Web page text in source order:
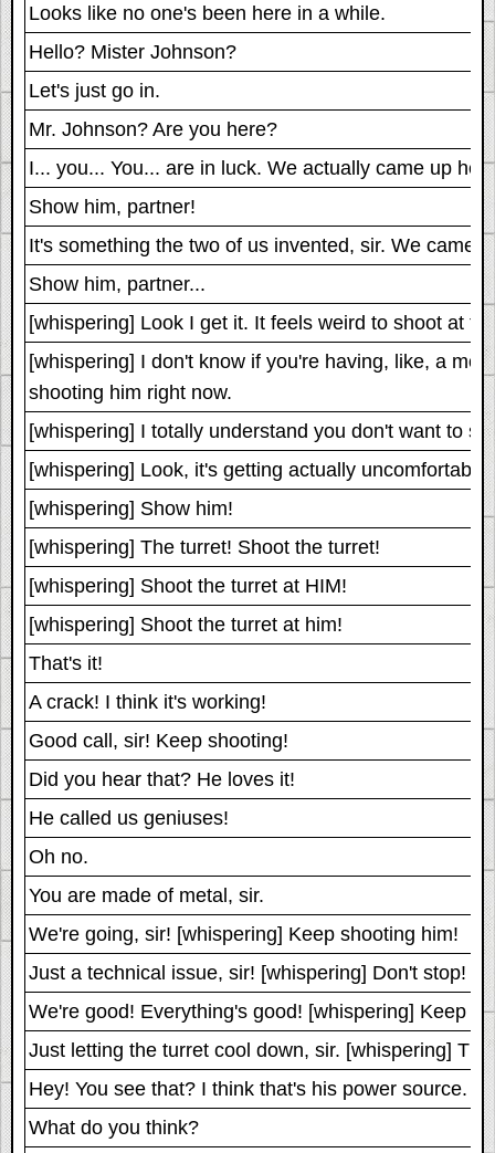
Looks like no one's been here in a while.
Hello? Mister Johnson?
Let's just go in.
Mr. Johnson? Are you here?
I... you... You... are in luck. We actually came up
Show him, partner!
It's something the two of us invented, sir. We came
Show him, partner...
[whispering] Look I get it. It feels weird to shoot at
[whispering] I don't know if you're having, like, a
shooting him right now.
[whispering] I totally understand you don't want to
[whispering] Look, it's getting actually
[whispering] Show him!
[whispering] The turret! Shoot the turret!
[whispering] Shoot the turret at HIM!
[whispering] Shoot the turret at him!
That's it!
A crack! I think it's working!
Good call, sir! Keep shooting!
Did you hear that? He loves it!
He called us geniuses!
Oh no.
You are made of metal, sir.
We're going, sir! [whispering] Keep shooting him!
Just a technical issue, sir! [whispering] Don't stop!
We're good! Everything's good! [whispering] Keep
Just letting the turret cool down, sir. [whispering]
Hey! You see that? I think that's his power source.
What do you think?